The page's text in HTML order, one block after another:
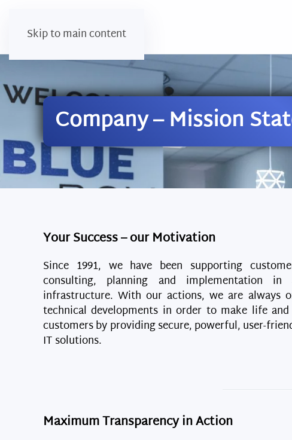
Skip to main content
Company – Mission
Your Success – our Motivation
Since 1991, we have been supporting
consulting, planning and implementation
infrastructure. With our actions, we are
technical developments in order to make life
customers by providing secure, powerful, user-
IT solutions.
Maximum Transparency in Action